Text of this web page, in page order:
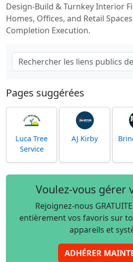
Design-Build & Turnkey Interior
Homes, Offices, and Retail
Completion Execution.
Pages suggérées
Luca Tree
Service
AJ Kirby
Voulez-vous gérer
Rejoignez-nous
entièrement vos favoris sur
appareils et
ADHÉRER